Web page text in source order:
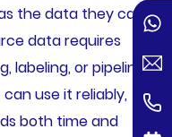
the data they can
data requires
labeling, or pipeline
use it reliably,
both time and